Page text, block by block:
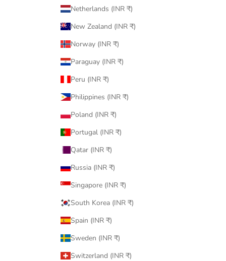
Netherlands (INR ₹)
New Zealand (INR ₹)
Norway (INR ₹)
Paraguay (INR ₹)
Peru (INR ₹)
Philippines (INR ₹)
Poland (INR ₹)
Portugal (INR ₹)
Qatar (INR ₹)
Russia (INR ₹)
Singapore (INR ₹)
South Korea (INR ₹)
Spain (INR ₹)
Sweden (INR ₹)
Switzerland (INR ₹)